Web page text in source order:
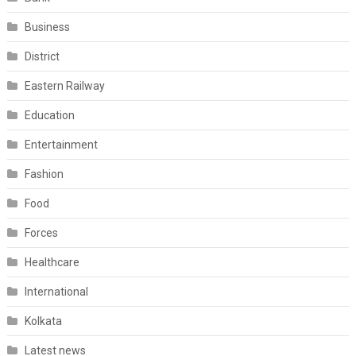
Business
District
Eastern Railway
Education
Entertainment
Fashion
Food
Forces
Healthcare
International
Kolkata
Latest news